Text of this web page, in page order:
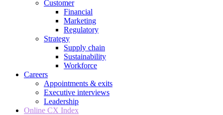
Customer
Financial
Marketing
Regulatory
Strategy
Supply chain
Sustainability
Workforce
Careers
Appointments & exits
Executive interviews
Leadership
Online CX Index